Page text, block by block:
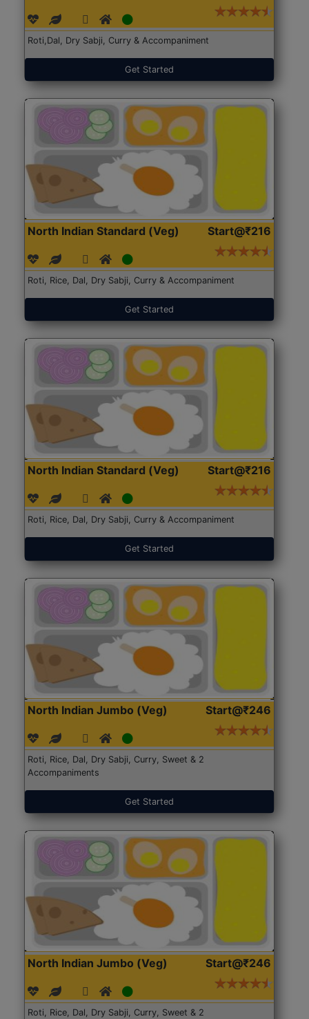
Roti,Dal, Dry Sabji, Curry & Accompaniment
Get Started
North Indian Standard (Veg) Start@₹216
Roti, Rice, Dal, Dry Sabji, Curry & Accompaniment
Get Started
North Indian Standard (Veg) Start@₹216
Roti, Rice, Dal, Dry Sabji, Curry & Accompaniment
Get Started
North Indian Jumbo (Veg) Start@₹246
Roti, Rice, Dal, Dry Sabji, Curry, Sweet & 2
Accompaniments
Get Started
North Indian Jumbo (Veg) Start@₹246
Roti, Rice, Dal, Dry Sabji, Curry, Sweet & 2